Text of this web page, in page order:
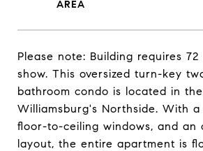
Please note: Building requires
show. This oversized turn-key
bathroom condo is located in
Williamsburg's Northside. With
floor-to-ceiling windows, and an
layout, the entire apartment is